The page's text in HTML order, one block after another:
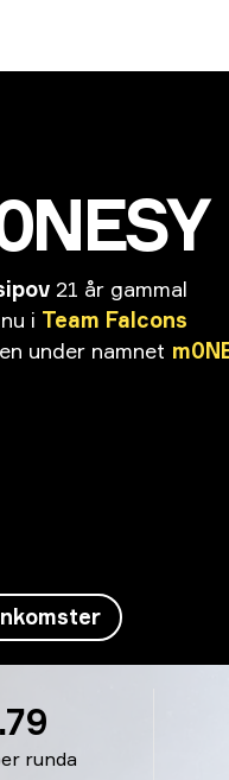
21 år gammal
nu i Team Falcons
under namnet
runda